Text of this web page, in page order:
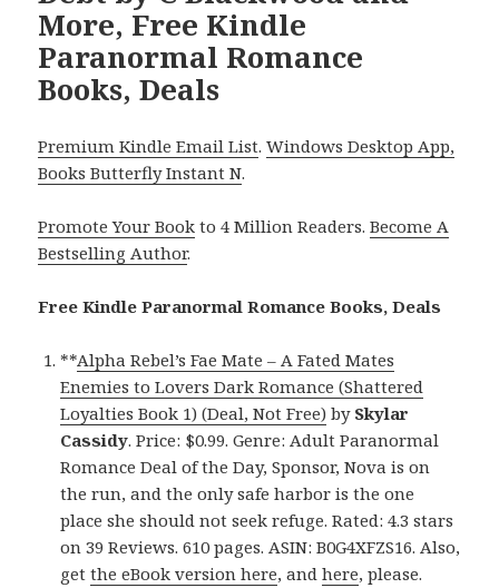
More, Free Kindle
Paranormal Romance
Books, Deals
Premium Kindle Email List.Windows Desktop App,
Books Butterfly Instant N.
Promote Your Book to 4 Million Readers.Become A
Bestselling Author.
Free Kindle Paranormal Romance Books, Deals
**Alpha Rebel’s Fae Mate – A Fated Mates
Enemies to Lovers Dark Romance (Shattered
Loyalties Book 1) (Deal, Not Free) by Skylar
Cassidy. Price: $0.99. Genre: Adult Paranormal
Romance Deal of the Day, Sponsor, Nova is on
the run, and the only safe harbor is the one
place she should not seek refuge. Rated: 4.3 stars
on 39 Reviews. 610 pages. ASIN: B0G4XFZS16. Also,
getthe eBook version here, andhere, please.